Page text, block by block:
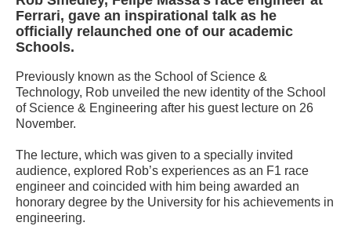
Ferrari, gave an inspirational talk as he
officially relaunched one of our academic
Schools.
Previously known as the School of Science &
Technology, Rob unveiled the new identity of the School
of Science & Engineering after his guest lecture on 26
November.
The lecture, which was given to a specially invited
audience, explored Rob’s experiences as an F1 race
engineer and coincided with him being awarded an
honorary degree by the University for his achievements in
engineering.